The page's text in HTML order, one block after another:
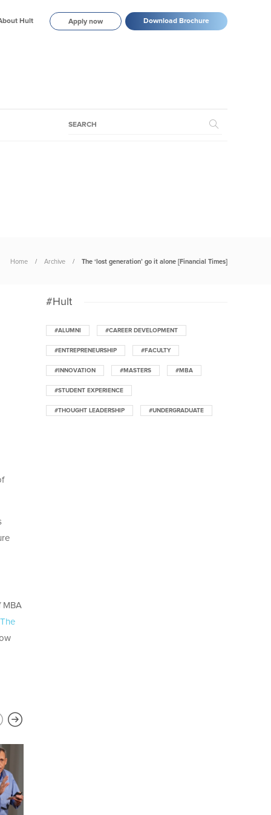
Hult Apply now Download Brochure
Home Archive The ‘lost generation’ go it alone [Financial Times]
MBA
The
#Hult
#ALUMNI #CAREER DEVELOPMENT
#ENTREPRENEURSHIP #FACULTY
#INNOVATION #MASTERS #MBA
#STUDENT EXPERIENCE
#THOUGHT LEADERSHIP #UNDERGRADUATE